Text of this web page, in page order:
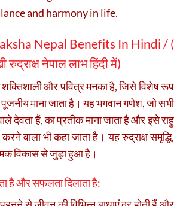
and harmony in life.
Nepal Benefits In Hindi / (
रुद्राक्ष नेपाल लाभ हिंदी में)
और पवित्र मनका है, जिसे विशेष रूप
पूजनीय माना जाता है। यह भगवान गणेश, जो सभी
देवता हैं, का प्रतीक माना जाता है और इसे राहु
वाला भी कहा जाता है। यह रुद्राक्ष समृद्धि,
विकास से जुड़ा हुआ है।
है और सफलता दिलाता है: